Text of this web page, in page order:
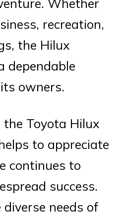
Whether
recreation,
the Hilux
dependable
owners.
Toyota Hilux
to appreciate
continues to
success.
needs of